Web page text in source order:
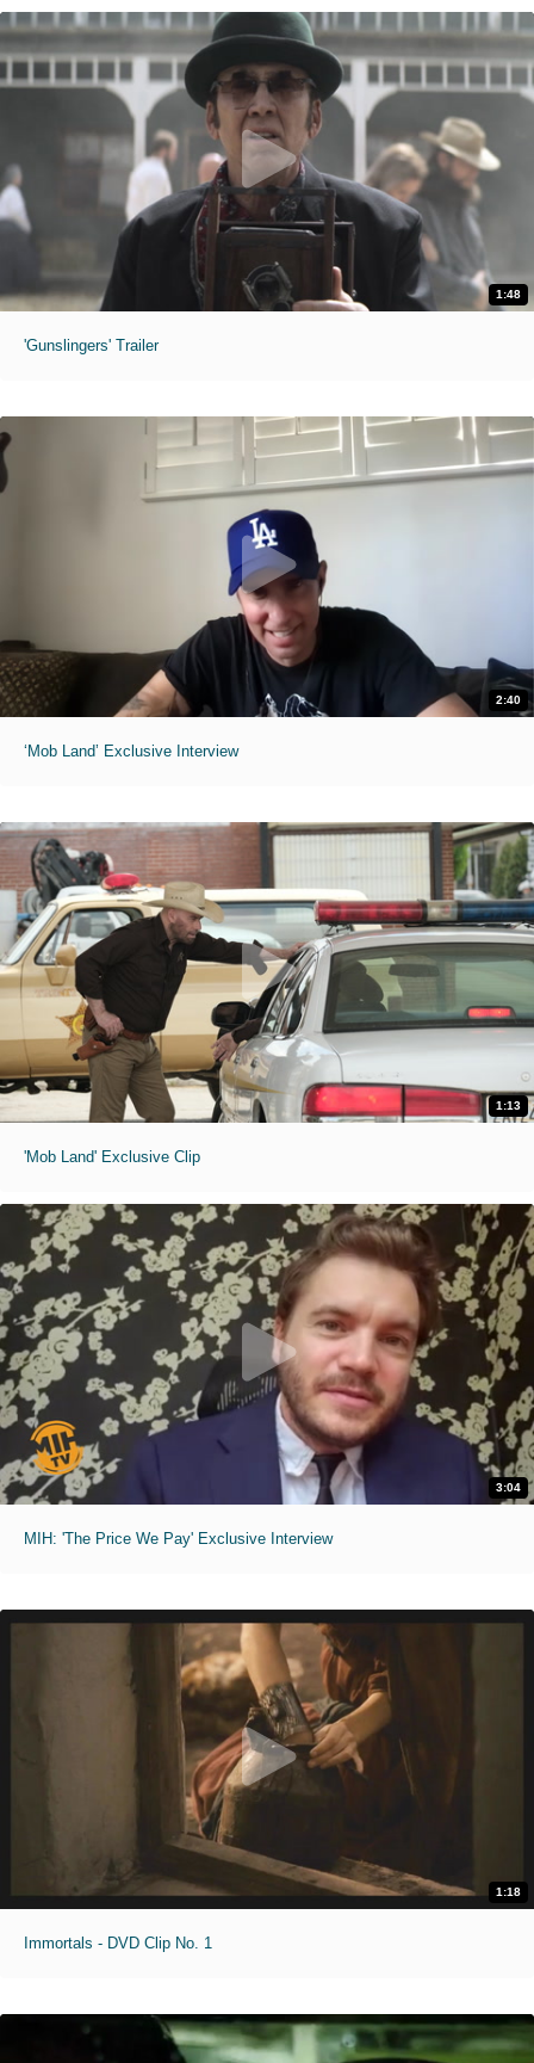
1:48
'Gunslingers' Trailer
2:40
‘Mob Land’ Exclusive Interview
1:13
'Mob Land' Exclusive Clip
3:04
MIH: 'The Price We Pay' Exclusive Interview
1:18
Immortals - DVD Clip No. 1